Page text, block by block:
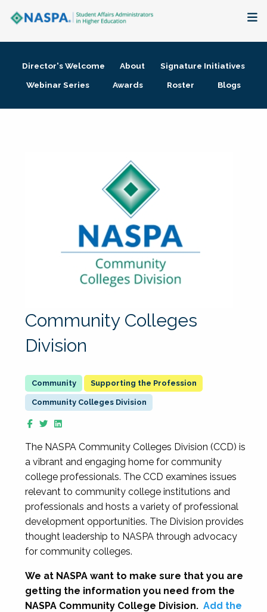
Membership + Communities
Director's Welcome About
Signature Initiatives
Webinar Series
Awards Roster Blogs
Community Colleges
Division
Supporting the Profession
Community Colleges Division
The NASPA Community Colleges Division (CCD) is
a vibrant and engaging home for community
college professionals. The CCD examines issues
relevant to community college institutions and
professionals and hosts a variety of professional
development opportunities. The Division provides
thought leadership to NASPA through advocacy
for community colleges.
We at NASPA want to make sure that you are
getting the information you need from the
NASPA Community College Division. Add the